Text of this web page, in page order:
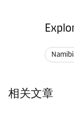
相关文章